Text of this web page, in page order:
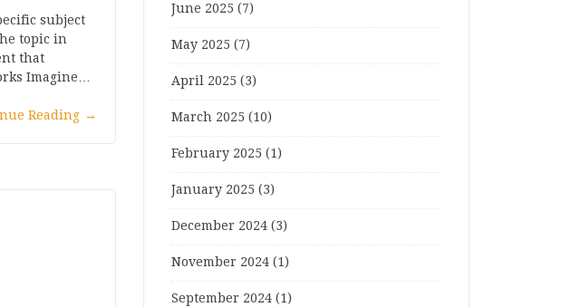
subject
topic in
that
Imagine…
Reading →
June 2025 (7)
May 2025 (7)
April 2025 (3)
March 2025 (10)
February 2025 (1)
January 2025 (3)
December 2024 (3)
November 2024 (1)
September 2024 (1)